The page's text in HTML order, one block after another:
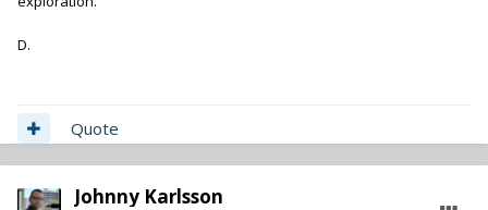
D.
Quote
Johnny Karlsson